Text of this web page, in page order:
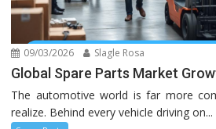
09/03/2026 Slagle Rosa
Global Spare Parts Market
The automotive world is far more
realize. Behind every vehicle driving on...